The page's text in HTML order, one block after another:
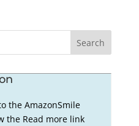
the AmazonSmile
the Read more link